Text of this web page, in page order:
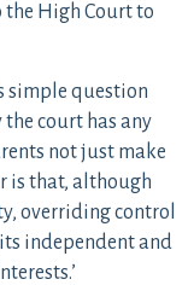
High Court to
simple question
the court has any
not just make
is that, although
overriding control
independent and